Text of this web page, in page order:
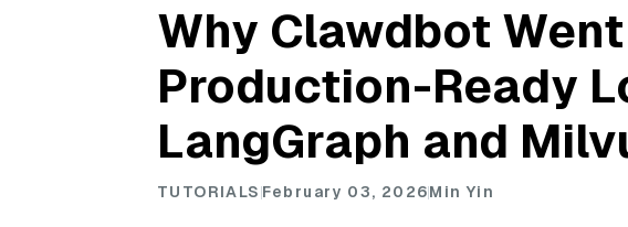
Why Clawdbot
Production-Ready
LangGraph and
TUTORIALS February 03, 2026Min Yin